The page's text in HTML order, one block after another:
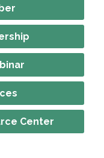
Center